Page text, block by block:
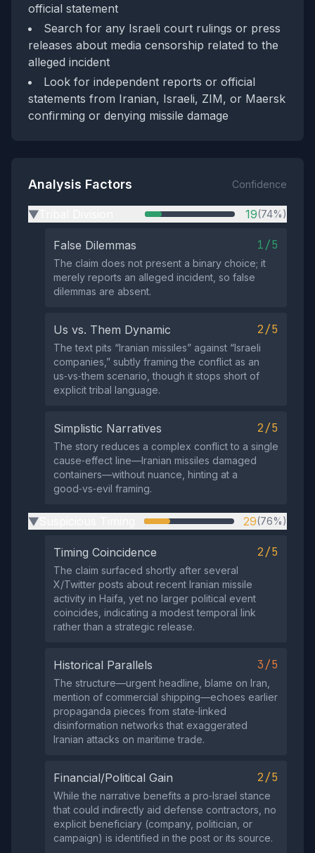
official statement
Search for any Israeli court rulings or press
releases about media censorship related to the
alleged incident
Look for independent reports or official
statements from Iranian, Israeli, ZIM, or Maersk
confirming or denying missile damage
Analysis Factors Confidence
▶ 19(74%)
False Dilemmas 1/5
The claim does not present a binary choice; it
merely reports an alleged incident, so false
dilemmas are absent.
Us vs. Them Dynamic 2/5
The text pits “Iranian missiles” against “Israeli
companies,” subtly framing the conflict as an
us‑vs‑them scenario, though it stops short of
explicit tribal language.
Simplistic Narratives 2/5
The story reduces a complex conflict to a single
cause‑effect line—Iranian missiles damaged
containers—without nuance, hinting at a
good‑vs‑evil framing.
▶ 29(76%)
Timing Coincidence 2/5
The claim surfaced shortly after several
X/Twitter posts about recent Iranian missile
activity in Haifa, yet no larger political event
coincides, indicating a modest temporal link
rather than a strategic release.
Historical Parallels 3/5
The structure—urgent headline, blame on Iran,
mention of commercial shipping—echoes earlier
propaganda pieces from state‑linked
disinformation networks that exaggerated
Iranian attacks on maritime trade.
Financial/Political Gain 2/5
While the narrative benefits a pro‑Israel stance
that could indirectly aid defense contractors, no
explicit beneficiary (company, politician, or
campaign) is identified in the post or its source.